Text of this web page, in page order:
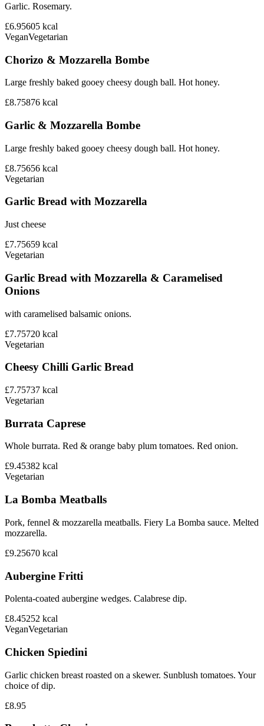
Garlic. Rosemary.
£6.95605 kcal
VeganVegetarian
Chorizo & Mozzarella Bombe
Large freshly baked gooey cheesy dough ball. Hot honey.
£8.75876 kcal
Garlic & Mozzarella Bombe
Large freshly baked gooey cheesy dough ball. Hot honey.
£8.75656 kcal
Vegetarian
Garlic Bread with Mozzarella
Just cheese
£7.75659 kcal
Vegetarian
Garlic Bread with Mozzarella & Caramelised
Onions
with caramelised balsamic onions.
£7.75720 kcal
Vegetarian
Cheesy Chilli Garlic Bread
£7.75737 kcal
Vegetarian
Burrata Caprese
Whole burrata. Red & orange baby plum tomatoes. Red onion.
£9.45382 kcal
Vegetarian
La Bomba Meatballs
Pork, fennel & mozzarella meatballs. Fiery La Bomba sauce. Melted
mozzarella.
£9.25670 kcal
Aubergine Fritti
Polenta-coated aubergine wedges. Calabrese dip.
£8.45252 kcal
VeganVegetarian
Chicken Spiedini
Garlic chicken breast roasted on a skewer. Sunblush tomatoes. Your
choice of dip.
£8.95